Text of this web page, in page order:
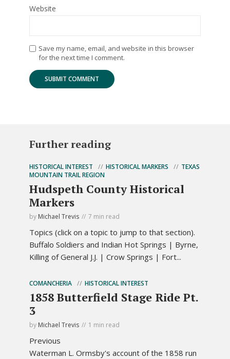
Website
Save my name, email, and website in this browser
for the next time I comment.
Further reading
HISTORICAL INTEREST HISTORICAL MARKERS
TEXAS
MOUNTAIN TRAIL REGION
Hudspeth County Historical
Markers
by Michael Trevis 7 min read
Topics (click on a topic to jump to that section).
Buffalo Soldiers and Indian Hot Springs | Byrne,
Killing of General J.J. | Crow Springs | Fort...
COMANCHERIA HISTORICAL INTEREST
1858 Butterfield Stage Ride Pt.
3
by Michael Trevis 1 min read
Previous
Waterman L. Ormsby's account of the 1858 run